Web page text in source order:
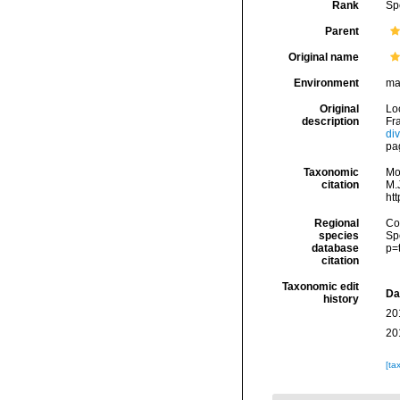
Rank
Parent
Original name
Environment
Original
description
Taxonomic
citation
Regional
species
database
citation
Taxonomic edit
history